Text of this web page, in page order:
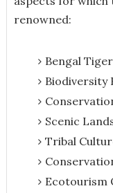
renowned:
Bengal
Biodiversity
Scenic
Tribal
Ecotourism